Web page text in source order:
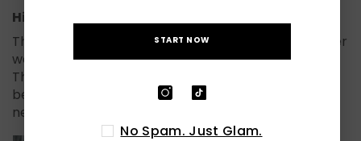
Hibiscus vibes and strong hold 🌊
These blue and flower press on nails from Naillover
were the perfect match with my favorite cup!
They feel sturdy, and the 3D flowers look even
better in person. Definitely bringing these on my
next vacation.
START NOW
No Spam. Just Glam.